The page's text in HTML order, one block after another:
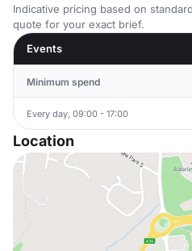
Indicative pricing based on
quote for your exact brief.
Events
Minimum spend
Every day, 09:00 - 17:00
Location